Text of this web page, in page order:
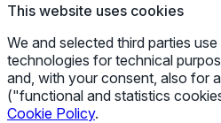
This website uses cookies
We and selected third parties
technologies for technical
and, with your consent, also for
("functional and statistics
Cookie Policy.